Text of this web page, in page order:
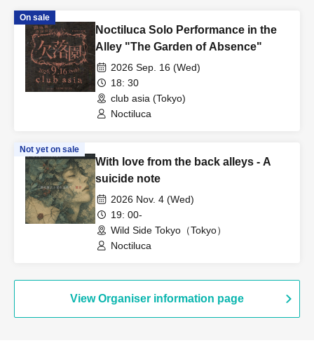
On sale
Noctiluca Solo Performance in the
Alley "The Garden of Absence"
2026 Sep. 16 (Wed)
18: 30
club asia (Tokyo)
Noctiluca
Not yet on sale
With love from the back alleys - A
suicide note
2026 Nov. 4 (Wed)
19: 00-
Wild Side Tokyo（Tokyo）
Noctiluca
View Organiser information page